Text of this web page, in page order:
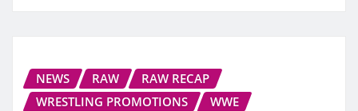
NEWS RAW
RAW RECAP
WRESTLING PROMOTIONS
WWE